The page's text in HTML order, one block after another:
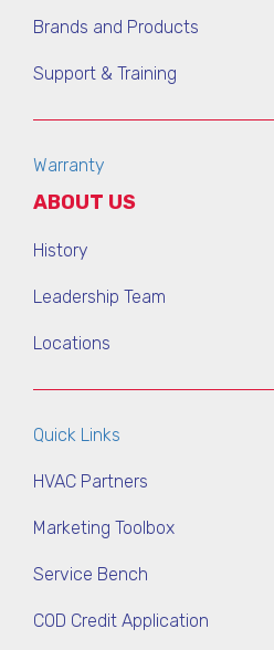
Brands and Products
Support & Training
Warranty
ABOUT US
History
Leadership Team
Locations
Quick Links
HVAC Partners
Marketing Toolbox
Service Bench
COD Credit Application